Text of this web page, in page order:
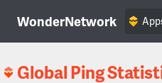
WonderNetwork
Global Ping